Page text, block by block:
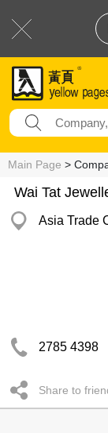
Main Page >
Wai Tat
Asia Trade
2785 4398
Share to